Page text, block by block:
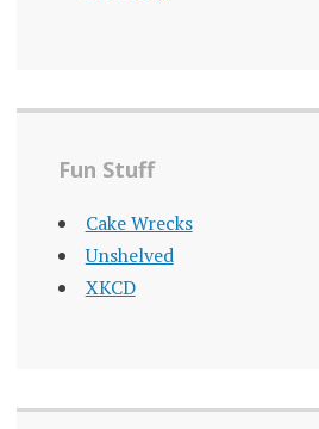
Fun Stuff
Cake Wrecks
Unshelved
XKCD